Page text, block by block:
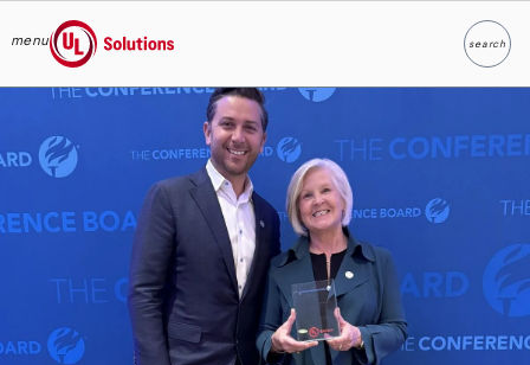
Skip to main content
menu
UL Solutions
searchSearch